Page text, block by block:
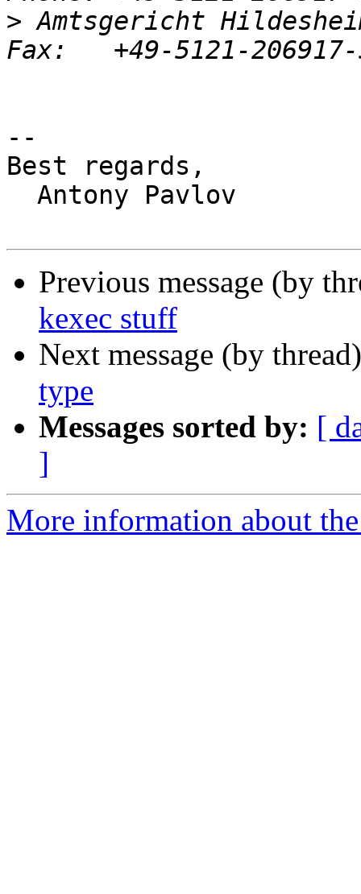
> Amtsgericht
--
Best regards,
Antony Pavlov
Previous message (by
kexec stuff
Next message (by
type
Messages sorted by: [
]
More information about